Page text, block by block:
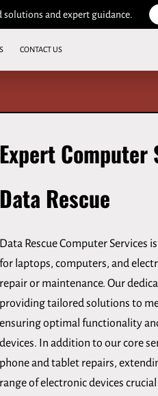
and expert guidance.
CONTACT US
Expert Computer
Data Rescue
Data Rescue Computer Services
for laptops, computers, and
repair or maintenance. Our
providing tailored solutions to
ensuring optimal functionality
devices. In addition to our core
phone and tablet repairs,
range of electronic devices